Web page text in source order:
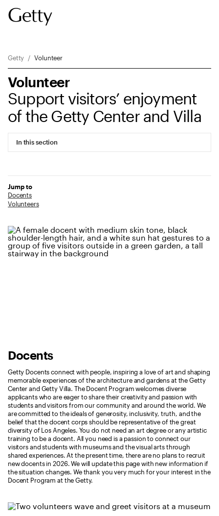
Breadcrumb Navigation
Getty Volunteer
Volunteer
Support visitors’ enjoyment
of the Getty Center and Villa
In this section
Jump to
Docents
Volunteers
Docents
Getty Docents connect with people, inspiring a love of art and shaping
memorable experiences of the architecture and gardens at the Getty
Center and Getty Villa. The Docent Program welcomes diverse
applicants who are eager to share their creativity and passion with
students and visitors from our community and around the world. We
are committed to the ideals of generosity, inclusivity, truth, and the
belief that the docent corps should be representative of the great
diversity of Los Angeles. You do not need an art degree or any artistic
training to be a docent. All you need is a passion to connect our
visitors and students with museums and the visual arts through
shared experiences. At the present time, there are no plans to recruit
new docents in 2026. We will update this page with new information if
the situation changes. We thank you very much for your interest in the
Docent Program at the Getty.